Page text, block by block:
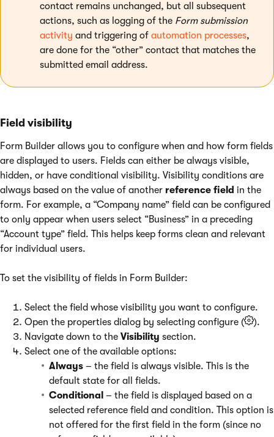
contact remains unchanged, but all subsequent
actions, such as logging of the Form submission
activity and triggering of automation processes,
are done for the “other” contact that matches the
submitted email address.
Field visibility
Form Builder allows you to configure when and how form fields
are displayed to users. Fields can either be always visible,
hidden, or have conditional visibility. Visibility conditions are
always based on the value of another reference field in the
form. For example, a “Company name” field can be configured
to only appear when users select “Business” in a preceding
“Account type” field. This helps keep forms clean and relevant
for individual users.
To set the visibility of fields in Form Builder:
Select the field whose visibility you want to configure.
Open the properties dialog by selecting configure (
).
Navigate down to the Visibility section.
Select one of the available options:
Always – the field is always visible. This is the
default state for all fields.
Conditional – the field is displayed based on a
selected reference field and condition. This option is
not offered for the first field in the form (since no